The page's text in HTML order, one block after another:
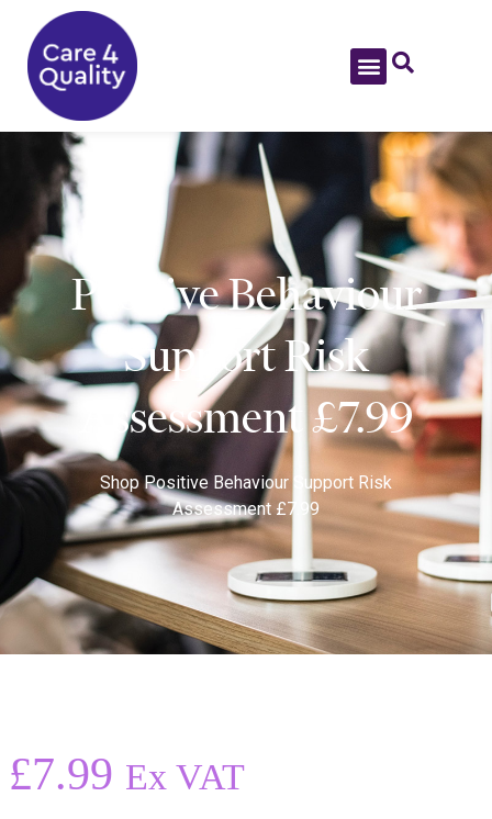
Positive Behaviour
Support Risk
Assessment £7.99
Shop Positive Behaviour Support Risk
Assessment £7.99
£7.99 Ex VAT